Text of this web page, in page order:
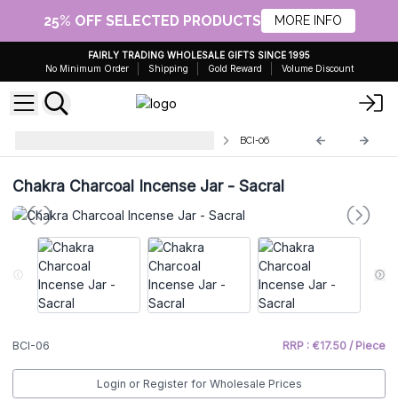
25% OFF SELECTED PRODUCTS MORE INFO
FAIRLY TRADING WHOLESALE GIFTS SINCE 1995
No Minimum Order
Shipping Gold Reward Volume Discount
BCI-06
Chakra Charcoal Incense Jar - Sacral
BCI-06 RRP : €17.50 / Piece
Login or Register for Wholesale Prices